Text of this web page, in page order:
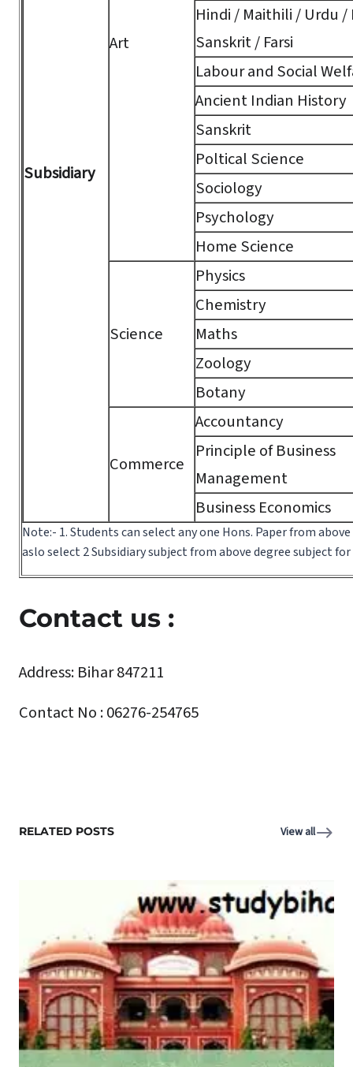
Subsidiary
Art
Hindi / Maithili / Urdu /
Sanskrit / Farsi
Labour and Social
Ancient Indian History
Sanskrit
Poltical Science
Sociology
Psychology
Home Science
Science
Physics
Chemistry
Maths
Zoology
Botany
Commerce
Accountancy
Principle of Business
Management
Business Economics
Note:- 1. Students can select any one Hons. Paper from
aslo select 2 Subsidiary subject from above degree subject for
Contact us :
Address: Bihar 847211
Contact No : 06276-254765
RELATED POSTS View all